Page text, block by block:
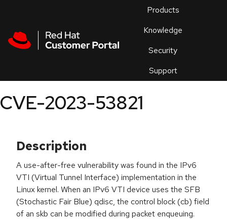
Products
Knowledge
Security
Support
an
CVE-2023-53821
Description
A use-after-free vulnerability was found in the IPv6
VTI (Virtual Tunnel Interface) implementation in the
Linux kernel. When an IPv6 VTI device uses the SFB
(Stochastic Fair Blue) qdisc, the control block (cb) field
of an skb can be modified during packet enqueuing.